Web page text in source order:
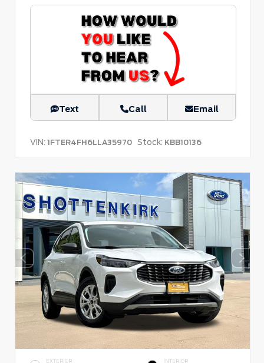
Text Call Email
VIN: 1FTER4FH6LLA35970 Stock: KBB10136
EXTERIOR INTERIOR